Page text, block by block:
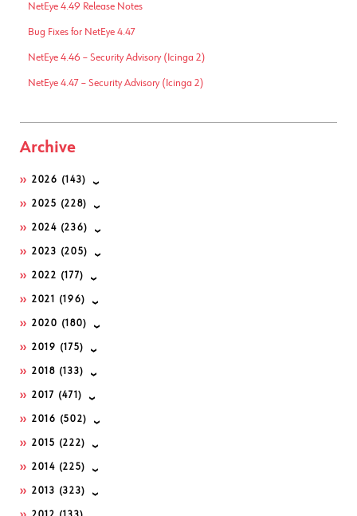
NetEye 4.49 Release Notes
Bug Fixes for NetEye 4.47
NetEye 4.46 – Security Advisory (Icinga 2)
NetEye 4.47 – Security Advisory (Icinga 2)
Archive
2026 (143)
2025 (228)
2024 (236)
2023 (205)
2022 (177)
2021 (196)
2020 (180)
2019 (175)
2018 (133)
2017 (471)
2016 (502)
2015 (222)
2014 (225)
2013 (323)